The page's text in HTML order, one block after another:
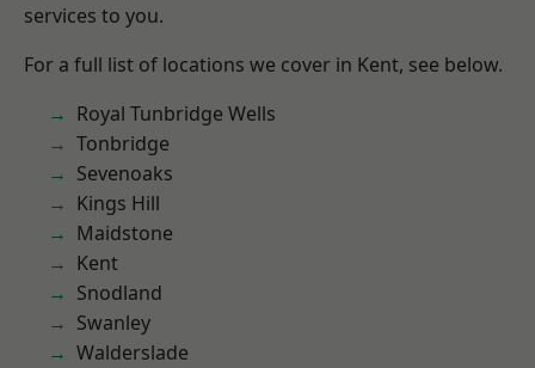
services to you.
For a full list of locations we cover in Kent, see below.
Royal Tunbridge Wells
Tonbridge
Sevenoaks
Kings Hill
Maidstone
Kent
Snodland
Swanley
Walderslade